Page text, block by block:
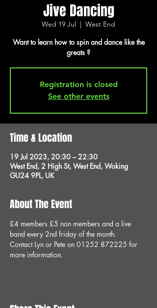
Jive Dancing
Wed 19 Jul
  |
West End
Want to learn how to spin and dance like the
greats ?
Registration is closed
See other events
Time & Location
19 Jul 2023, 20:30 – 22:30
West End, 2 High St, West End, Woking
GU24 9PL, UK
About The Event
£4 members £5 non members and a live
band every 2nd friday of the month.
Contact Lyn or Pete on 01252 872225 for
more information.